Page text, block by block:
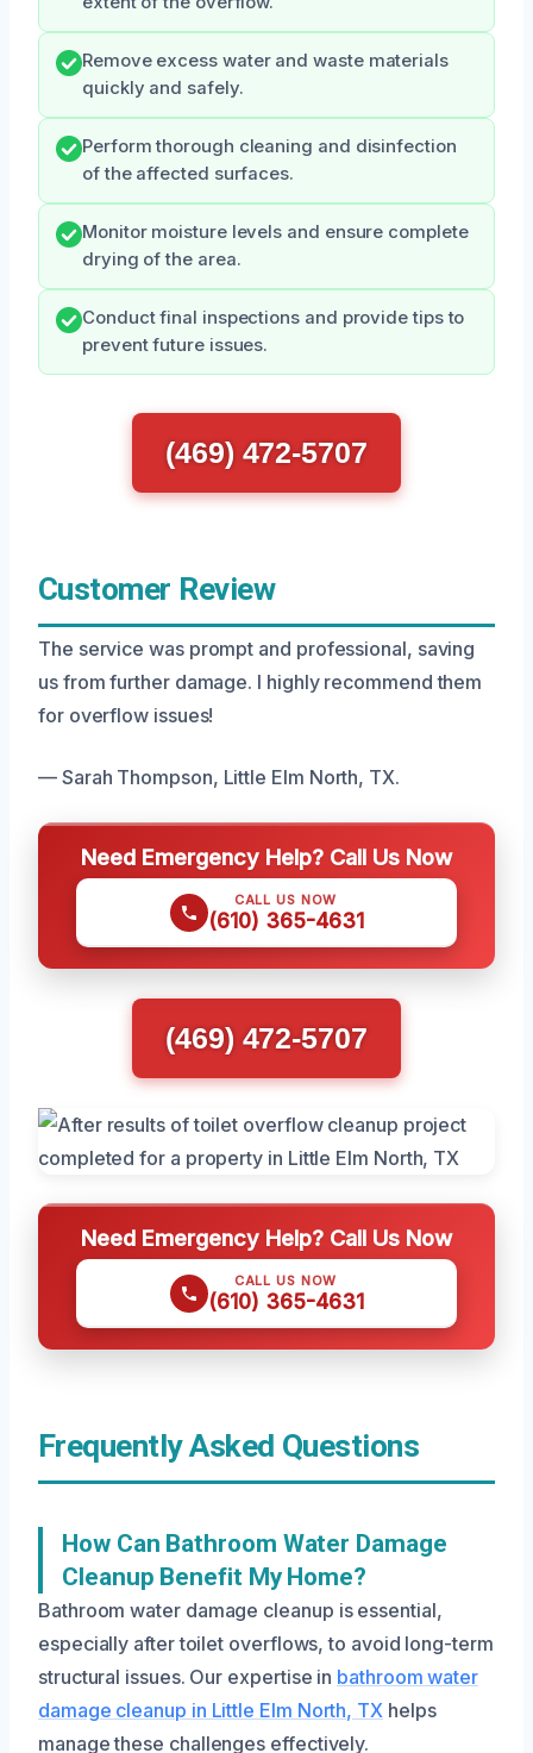
Remove excess water and waste materials
quickly and safely.
Perform thorough cleaning and disinfection
of the affected surfaces.
Monitor moisture levels and ensure complete
drying of the area.
Conduct final inspections and provide tips to
prevent future issues.
(469) 472-5707
Customer Review
The service was prompt and professional, saving
us from further damage. I highly recommend them
for overflow issues!
— Sarah Thompson, Little Elm North, TX.
Need Emergency Help? Call Us Now
CALL US NOW
(610) 365-4631
(469) 472-5707
Need Emergency Help? Call Us Now
CALL US NOW
(610) 365-4631
Frequently Asked Questions
How Can Bathroom Water Damage
Cleanup Benefit My Home?
Bathroom water damage cleanup is essential,
especially after toilet overflows, to avoid long-term
structural issues. Our expertise in bathroom water
damage cleanup in Little Elm North, TXhelps
manage these challenges effectively.